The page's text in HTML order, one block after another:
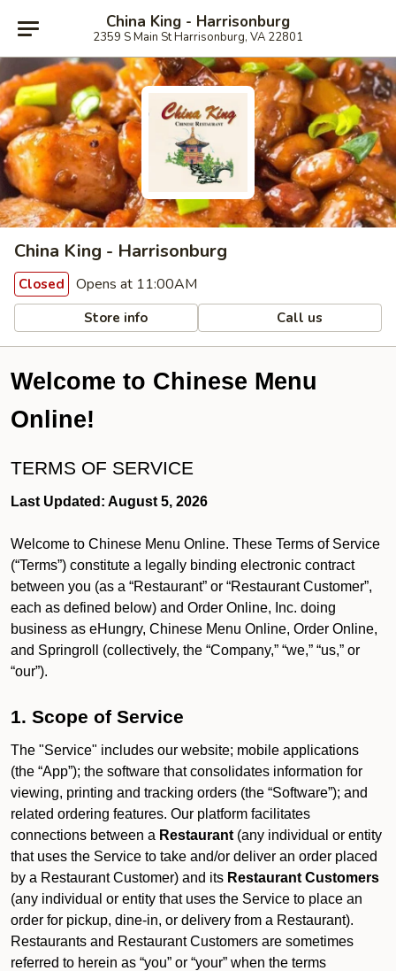
China King - Harrisonburg
2359 S Main St Harrisonburg, VA 22801
China King - Harrisonburg
Closed Opens at 11:00AM
Store info Call us
Welcome to Chinese Menu
Online!
TERMS OF SERVICE
Last Updated: August 5, 2026
Welcome to Chinese Menu Online. These Terms of Service
(“Terms”) constitute a legally binding electronic contract
between you (as a “Restaurant” or “Restaurant Customer”,
each as defined below) and Order Online, Inc. doing
business as eHungry, Chinese Menu Online, Order Online,
and Springroll (collectively, the “Company,” “we,” “us,” or
“our”).
1. Scope of Service
The "Service" includes our website; mobile applications
(the “App”); the software that consolidates information for
viewing, printing and tracking orders (the “Software”); and
related ordering features. Our platform facilitates
connections between a Restaurant (any individual or entity
that uses the Service to take and/or deliver an order placed
by a Restaurant Customer) and its Restaurant Customers
(any individual or entity that uses the Service to place an
order for pickup, dine-in, or delivery from a Restaurant).
Restaurants and Restaurant Customers are sometimes
referred to herein as “you” or “your” when the terms